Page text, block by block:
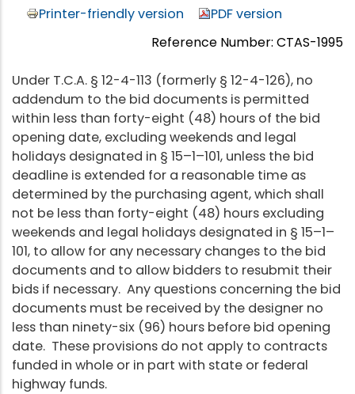
Printer-friendly version
PDF version
Reference Number: CTAS-1995
Under T.C.A. § 12-4-113 (formerly § 12-4-126), no
addendum to the bid documents is permitted
within less than forty-eight (48) hours of the bid
opening date, excluding weekends and legal
holidays designated in § 15–1–101, unless the bid
deadline is extended for a reasonable time as
determined by the purchasing agent, which shall
not be less than forty-eight (48) hours excluding
weekends and legal holidays designated in § 15–1–
101, to allow for any necessary changes to the bid
documents and to allow bidders to resubmit their
bids if necessary. Any questions concerning the bid
documents must be received by the designer no
less than ninety-six (96) hours before bid opening
date. These provisions do not apply to contracts
funded in whole or in part with state or federal
highway funds.